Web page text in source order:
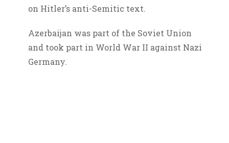
on Hitler’s anti-Semitic text.
Azerbaijan was part of the Soviet Union
and took part in World War II against Nazi
Germany.